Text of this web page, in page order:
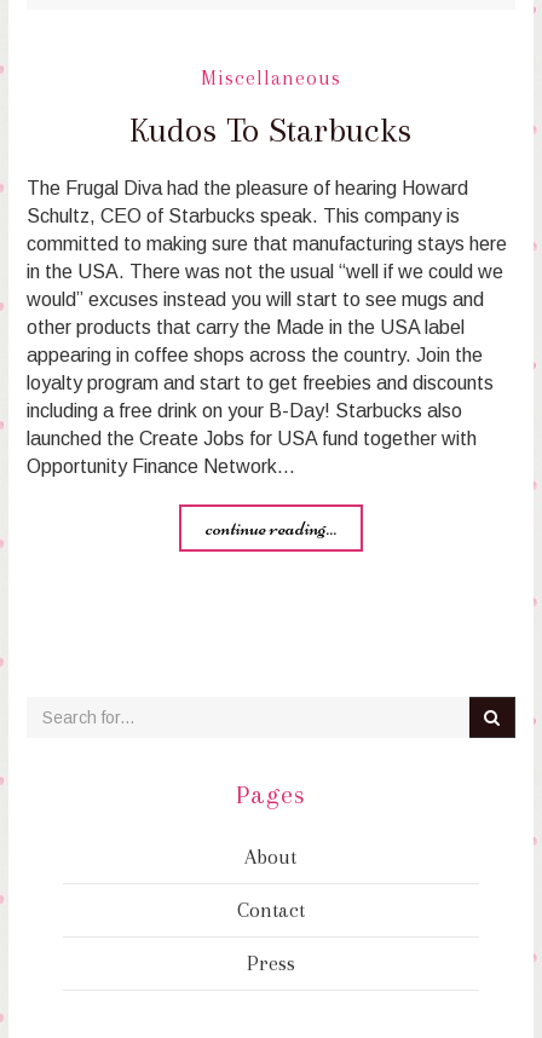
Miscellaneous
Kudos To Starbucks
The Frugal Diva had the pleasure of hearing Howard
Schultz, CEO of Starbucks speak. This company is
committed to making sure that manufacturing stays here
in the USA. There was not the usual “well if we could we
would” excuses instead you will start to see mugs and
other products that carry the Made in the USA label
appearing in coffee shops across the country. Join the
loyalty program and start to get freebies and discounts
including a free drink on your B-Day! Starbucks also
launched the Create Jobs for USA fund together with
Opportunity Finance Network…
continue reading...
Pages
About
Contact
Press